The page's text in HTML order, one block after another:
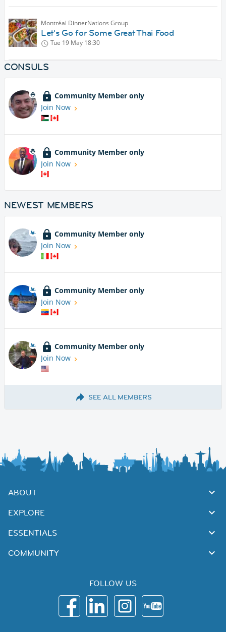
Montréal DinnerNations Group
Let's Go for Some Great Thai Food
Tue 19 May 18:30
CONSULS
Community Member only
Join Now
Community Member only
Join Now
NEWEST MEMBERS
Community Member only
Join Now
Community Member only
Join Now
Community Member only
Join Now
SEE ALL MEMBERS
ABOUT
EXPLORE
ESSENTIALS
COMMUNITY
FOLLOW US